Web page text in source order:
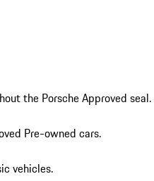
the Porsche Approved seal.
Pre-owned cars.
vehicles.